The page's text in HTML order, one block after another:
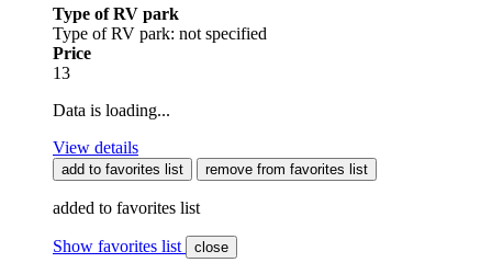
Type of RV park
Type of RV park: not specified
Price
13
Data is loading...
View details
add to favorites list remove from favorites list
added to favorites list
Show favorites list close